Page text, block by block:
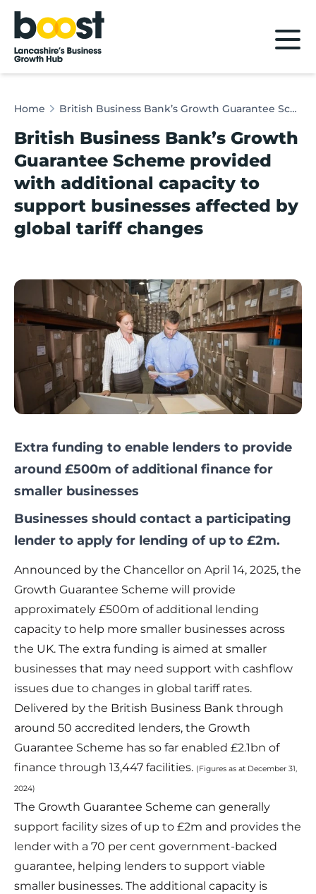
Home
Home British Business Bank’s Growth Guarantee Scheme provided with additional capacity to support businesses affected by global tariff changes
British Business Bank’s Growth
Guarantee Scheme provided
with additional capacity to
support businesses affected by
global tariff changes
Extra funding to enable lenders to provide
around £500m of additional finance for
smaller businesses
Businesses should contact a participating
lender to apply for lending of up to £2m.
Announced by the Chancellor on April 14, 2025, the
Growth Guarantee Scheme will provide
approximately £500m of additional lending
capacity to help more smaller businesses across
the UK. The extra funding is aimed at smaller
businesses that may need support with cashflow
issues due to changes in global tariff rates.
Delivered by the British Business Bank through
around 50 accredited lenders, the Growth
Guarantee Scheme has so far enabled £2.1bn of
finance through 13,447 facilities. (Figures as at December 31,
2024)
The Growth Guarantee Scheme can generally
support facility sizes of up to £2m and provides the
lender with a 70 per cent government-backed
guarantee, helping lenders to support viable
smaller businesses. The additional capacity is